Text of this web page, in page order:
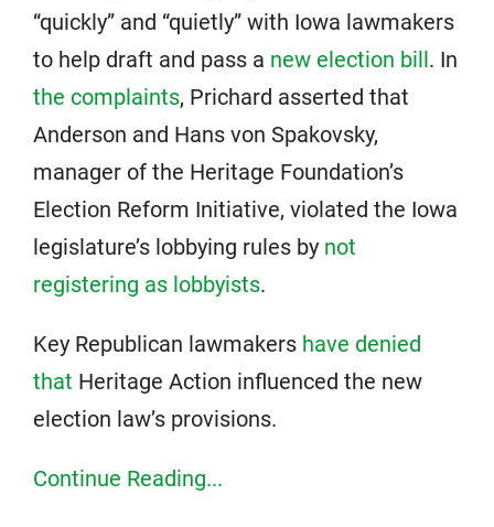
“quickly” and “quietly” with Iowa lawmakers
to help draft and pass a new election bill. In
the complaints, Prichard asserted that
Anderson and Hans von Spakovsky,
manager of the Heritage Foundation’s
Election Reform Initiative, violated the Iowa
legislature’s lobbying rules by not
registering as lobbyists.
Key Republican lawmakers have denied
that Heritage Action influenced the new
election law’s provisions.
Continue Reading...